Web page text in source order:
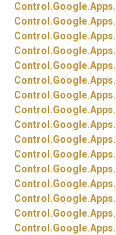
Control.Google.Apps.
Control.Google.Apps.
Control.Google.Apps.
Control.Google.Apps.
Control.Google.Apps.
Control.Google.Apps.
Control.Google.Apps.
Control.Google.Apps.
Control.Google.Apps.
Control.Google.Apps.
Control.Google.Apps.
Control.Google.Apps.
Control.Google.Apps.
Control.Google.Apps.
Control.Google.Apps.
Control.Google.Apps.